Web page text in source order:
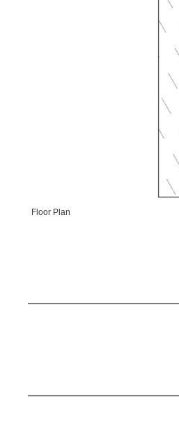
Floor Plan